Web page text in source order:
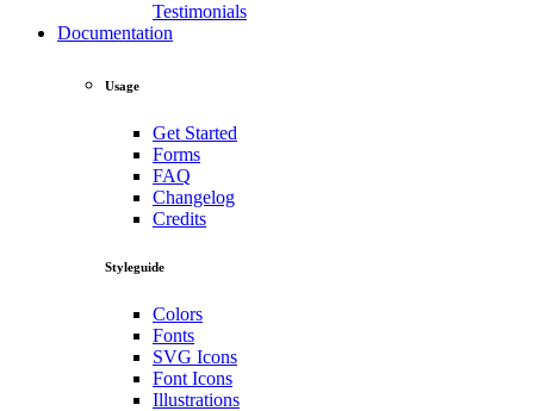
Testimonials
Documentation
Usage
Get Started
Forms
FAQ
Changelog
Credits
Styleguide
Colors
Fonts
SVG Icons
Font Icons
Illustrations